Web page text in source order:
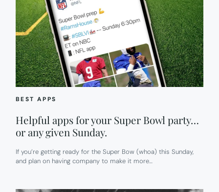
BEST APPS
Helpful apps for your Super Bowl party…
or any given Sunday.
If you’re getting ready for the Super Bow (whoa) this Sunday,
and plan on having company to make it more…